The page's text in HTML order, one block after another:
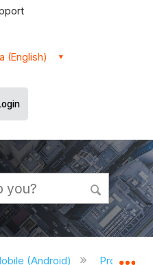
(English)
(Android) Procore